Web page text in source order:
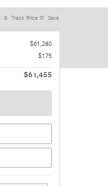
Track Price Save
$61,280
$175
$61,455